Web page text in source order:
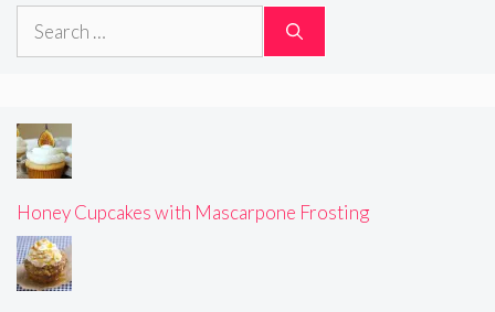
Search
Honey Cupcakes with Mascarpone Frosting